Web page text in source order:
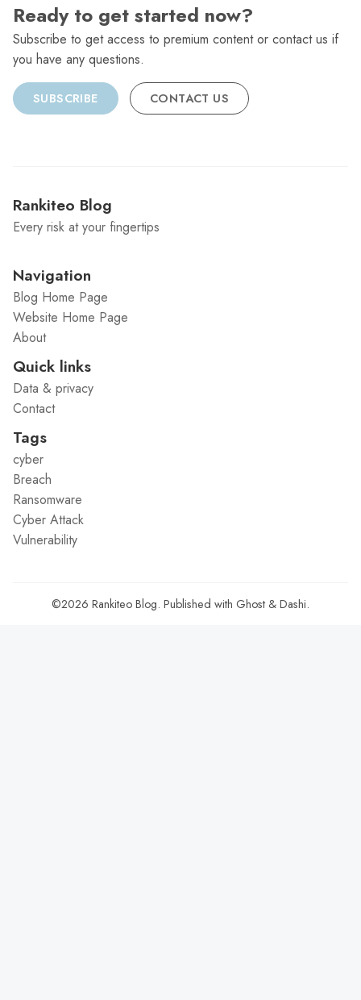
Ready to get started now?
Subscribe to get access to premium content or contact us if
you have any questions.
SUBSCRIBE CONTACT US
Rankiteo Blog
Every risk at your fingertips
Navigation
Blog Home Page
Website Home Page
About
Quick links
Data & privacy
Contact
Tags
cyber
Breach
Ransomware
Cyber Attack
Vulnerability
©2026 Rankiteo Blog. Published with Ghost & Dashi.